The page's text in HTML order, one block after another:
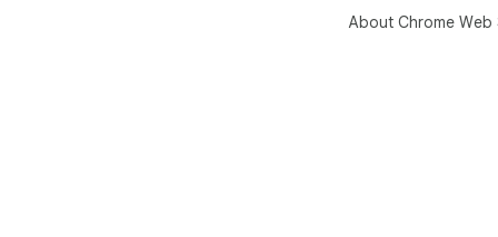
About Chrome Web